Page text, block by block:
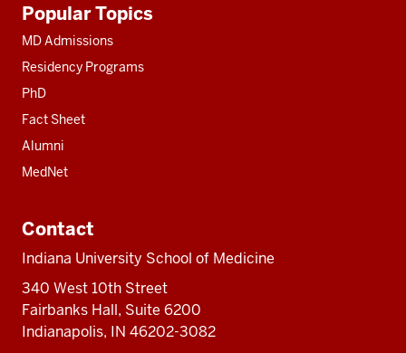
resources
Popular Topics
MD Admissions
Residency Programs
PhD
Fact Sheet
Alumni
MedNet
Contact
Indiana University School of Medicine
340 West 10th Street
Fairbanks Hall, Suite 6200
Indianapolis, IN 46202-3082